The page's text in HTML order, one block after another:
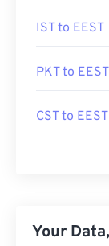
IST to EEST
PKT to EEST
CST to EEST
Your